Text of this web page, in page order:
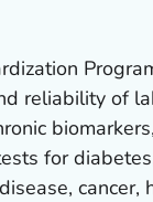
reliability of
for
cancer,